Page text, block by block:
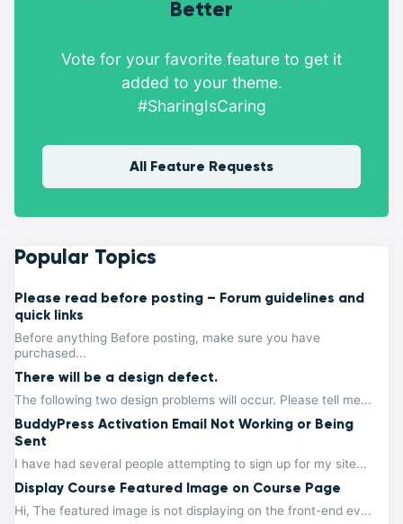
Better
Vote for your favorite feature to get it
added to your theme.
#SharingIsCaring
All Feature Requests
Popular Topics
Please read before posting – Forum guidelines and
quick links
Before anything Before posting, make sure you have
purchased...
There will be a design defect.
The following two design problems will occur. Please tell me...
BuddyPress Activation Email Not Working or Being
Sent
I have had several people attempting to sign up for my site...
Display Course Featured Image on Course Page
Hi, The featured image is not displaying on the front-end ev...